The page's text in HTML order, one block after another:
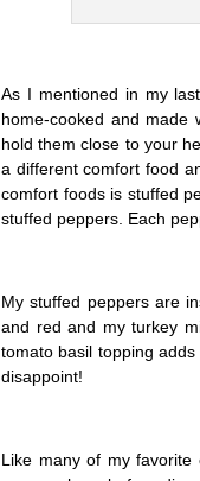
As I mentioned in my
home-cooked and
hold them close to your
a different comfort food
comfort foods is stuffed
stuffed peppers. Each
My stuffed peppers are
and red and my turkey
tomato basil topping
disappoint!
Like many of my